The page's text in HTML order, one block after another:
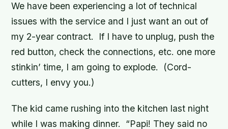
We have been experiencing a lot of technical
issues with the service and I just want an out of
my 2-year contract. If I have to unplug, push the
red button, check the connections, etc. one more
stinkin’ time, I am going to explode. (Cord-
cutters, I envy you.)
The kid came rushing into the kitchen last night
while I was making dinner. “Papi! They said no